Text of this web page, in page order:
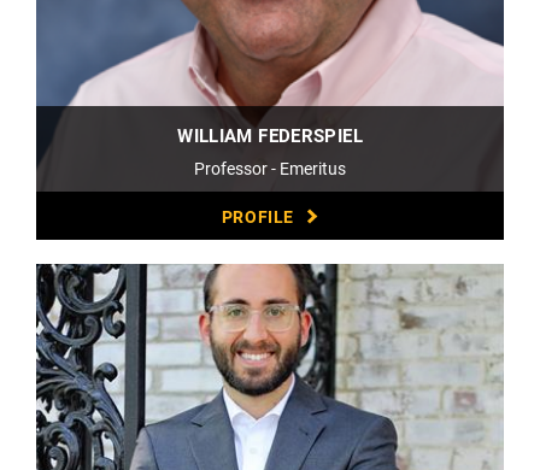
WILLIAM FEDERSPIEL
Professor - Emeritus
PROFILE